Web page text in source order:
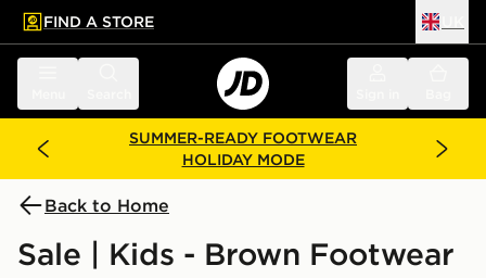
main content
Skip footer
FIND A STORE
SUMMER-READY FOOTWEAR
HOLIDAY MODE
Back to Home
Sale | Kids - Brown Footwear